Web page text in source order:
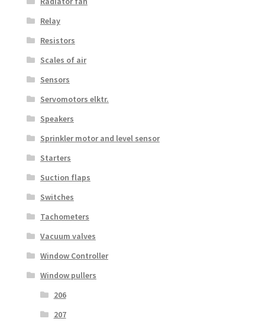
Relay
Resistors
Scales of air
Sensors
Servomotors elktr.
Speakers
Sprinkler motor and level sensor
Starters
Suction flaps
Switches
Tachometers
Vacuum valves
Window Controller
Window pullers
206
207